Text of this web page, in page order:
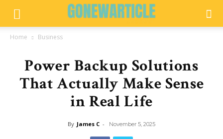
Home Business
Power Backup Solutions
That Actually Make Sense
in Real Life
By James C - November 5, 2025